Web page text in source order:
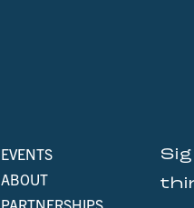
EVENTS
ABOUT